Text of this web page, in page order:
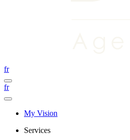
fr
fr
My Vision
Services